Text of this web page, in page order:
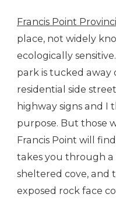
Francis Point
place, not widely
ecologically
park is tucked away
residential side
highway signs and I
purpose. But those
Francis Point will
takes you through a
sheltered cove, and
exposed rock face